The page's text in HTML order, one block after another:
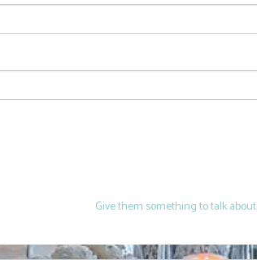
Give them something to talk about